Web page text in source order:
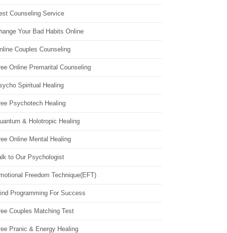
Counseling Service
Your Bad Habits Online
Couples Counseling
Online Premarital Counseling
Spiritual Healing
Psychotech Healing
& Holotropic Healing
Online Mental Healing
to Our Psychologist
Freedom Technique(EFT)
Programming For Success
Couples Matching Test
Pranic & Energy Healing